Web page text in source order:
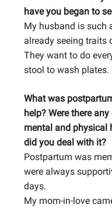
have you began to
My husband is such
already seeing traits
They want to do
stool to wash plates.
What was
help? Were there
mental and physical
did you deal with it?
Postpartum was
were always
days.
My mom-in-love